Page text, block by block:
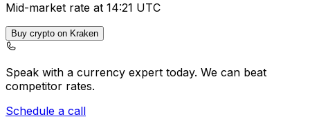
Mid-market rate at 14:21 UTC
Buy crypto on Kraken
Speak with a currency expert today. We can beat
competitor rates.
Schedule a call